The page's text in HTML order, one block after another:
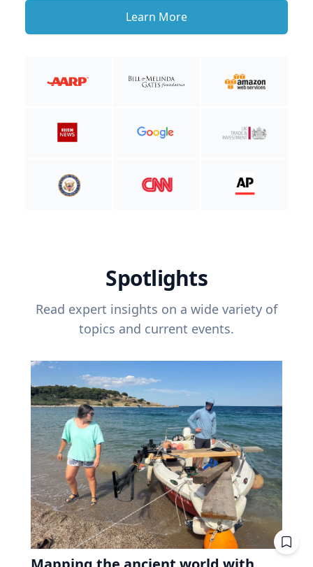
Learn More
Spotlights
Read expert insights on a wide variety of
topics and current events.